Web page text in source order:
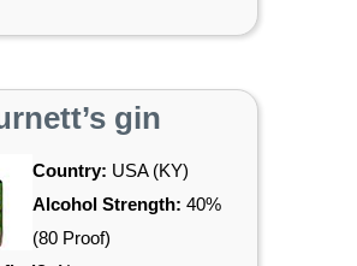
gin
Country: USA (KY)
Alcohol Strength: 40%
(80 Proof)